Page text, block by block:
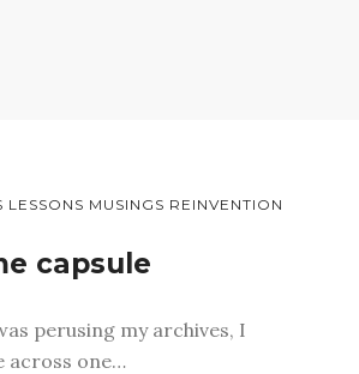
LESSONS MUSINGS REINVENTION
capsule
perusing my archives, I
across one…